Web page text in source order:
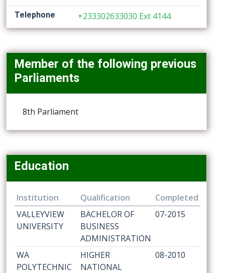
Telephone +233302633030 Ext 4144
Member of the following previous
Parliaments
8th Parliament
Education
Institution Qualification
Completed
VALLEYVIEW
UNIVERSITY
BACHELOR OF
BUSINESS
ADMINISTRATION
07-2015
WA
POLYTECHNIC
HIGHER
NATIONAL
08-2010